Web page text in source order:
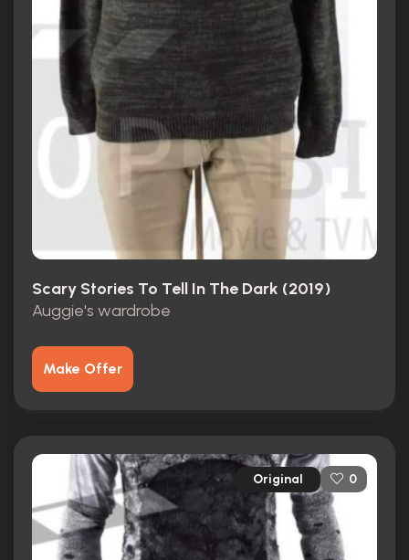
Scary Stories To Tell In The Dark (2019)
Auggie's wardrobe
Make Offer
Original 0